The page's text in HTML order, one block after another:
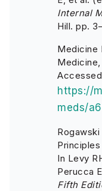
Internal
Hill. pp.
Medicine
Medicine,
https://
meds/
In Levy
Perucca
Fifth